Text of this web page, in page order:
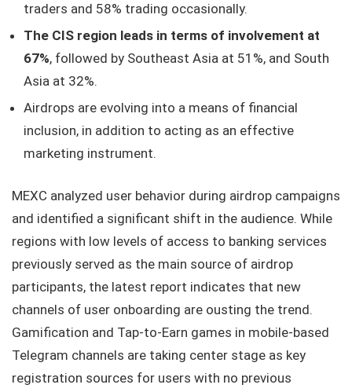
traders and 58% trading occasionally.
The CIS region leads in terms of involvement at
67%, followed by Southeast Asia at 51%, and South
Asia at 32%.
Airdrops are evolving into a means of financial
inclusion, in addition to acting as an effective
marketing instrument.
MEXC analyzed user behavior during airdrop campaigns
and identified a significant shift in the audience. While
regions with low levels of access to banking services
previously served as the main source of airdrop
participants, the latest report indicates that new
channels of user onboarding are ousting the trend.
Gamification and Tap-to-Earn games in mobile-based
Telegram channels are taking center stage as key
registration sources for users with no previous